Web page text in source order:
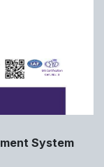
System